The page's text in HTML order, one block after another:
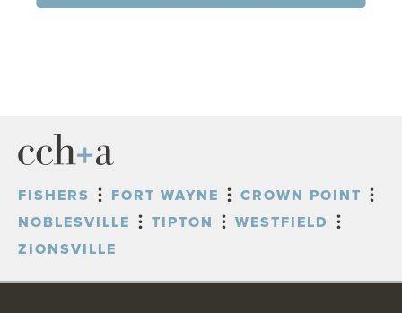
FISHERS FORT WAYNE
CROWN POINT
NOBLESVILLE
TIPTON
WESTFIELD
ZIONSVILLE